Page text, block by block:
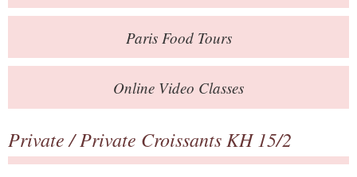
Books
Contact
ParisFood Tours
Online Video Classes
Private/ Private Croissants KH 15/2